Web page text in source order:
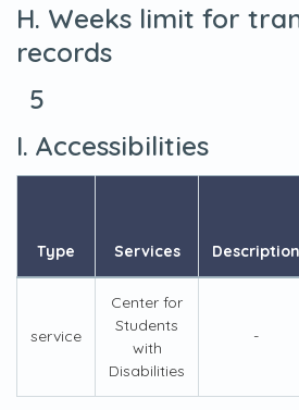
H. Weeks limit for
records
5
I. Accessibilities
Type Services Description
service
Center for
Students
with
Disabilities
-